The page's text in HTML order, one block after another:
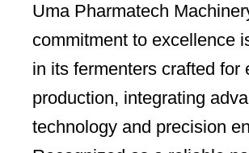
Uma Pharmatech
commitment to excellence
in its fermenters crafted for
production, integrating
technology and precision